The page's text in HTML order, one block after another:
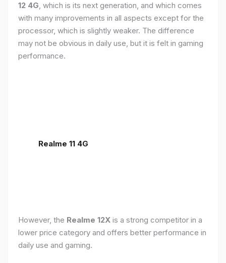
12 4G , which is its next generation, and which comes
with many improvements in all aspects except for the
processor, which is slightly weaker. The difference
may not be obvious in daily use, but it is felt in gaming
performance.
Realme 11 4G
However, the Realme 12X is a strong competitor in a
lower price category and offers better performance in
daily use and gaming.